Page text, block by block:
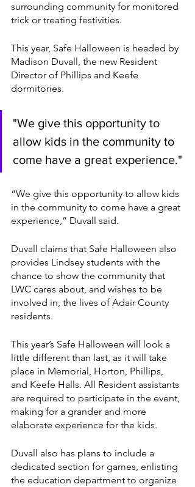
surrounding community for monitored
trick or treating festivities.
This year, Safe Halloween is headed by
Madison Duvall, the new Resident
Director of Phillips and Keefe
dormitories.
"We give this opportunity to
allow kids in the community to
come have a great experience."
“We give this opportunity to allow kids
in the community to come have a great
experience,” Duvall said.
Duvall claims that Safe Halloween also
provides Lindsey students with the
chance to show the community that
LWC cares about, and wishes to be
involved in, the lives of Adair County
residents.
This year’s Safe Halloween will look a
little different than last, as it will take
place in Memorial, Horton, Phillips,
and Keefe Halls. All Resident assistants
are required to participate in the event,
making for a grander and more
elaborate experience for the kids.
Duvall also has plans to include a
dedicated section for games, enlisting
the education department to organize